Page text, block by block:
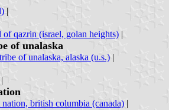
|
qazrin (israel, golan heights) |
of unalaska
of unalaska, alaska (u.s.) |
|
british columbia (canada) |